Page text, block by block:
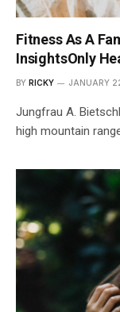
Fitness As A
InsightsOnly
BY RICKY JANUARY
Jungfrau A.
high mountain